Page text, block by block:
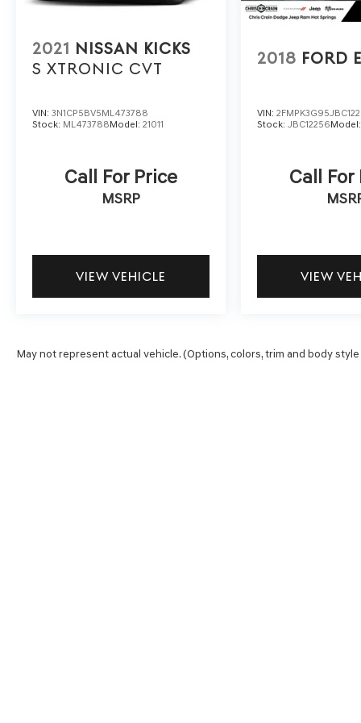
This 2023 Honda CR-V EX-L is the perfect blend
of style, technology, and capability. Experience
the difference for yourself - schedule a test
drive today and discover the ultimate in family-
friendly SUV excellence.
2021 NISSAN KICKS
S XTRONIC CVT
VIN: 3N1CP5BV5ML473788
Stock: ML473788Model: 21011
Call For Price
MSRP
VIEW VEHICLE
2018 FORD
VIN:
Stock:JBC12256Model:
Call For
VIEW
May not represent actual vehicle. (Options, colors, trim and body style